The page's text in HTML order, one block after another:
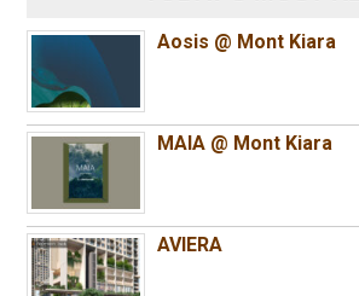
Aosis @ Mont Kiara
MAIA @ Mont Kiara
AVIERA